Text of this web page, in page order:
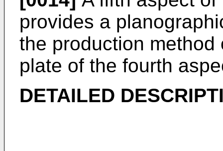
provides a
the production
plate of the fourth
DETAILED